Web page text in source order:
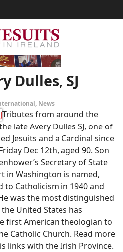
Dulles, SJ
, News
Tributes from around the
late Avery Dulles SJ, one of
Jesuits and a Cardinal since
Dec 12th, aged 90. Son
Secretary of State
in Washington is named,
to Catholicism in 1940 and
was the most distinguished
United States has
first American theologian to
Catholic Church. Read more
links with the Irish Province.